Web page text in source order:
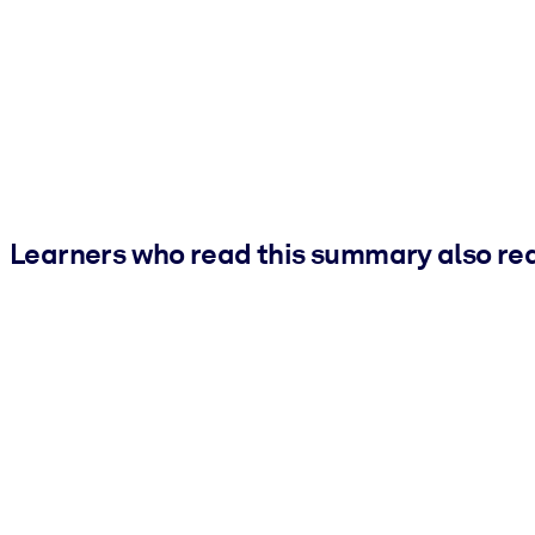
Learners who read this summary also